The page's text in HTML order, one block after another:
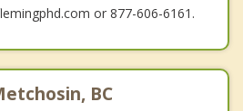
or 877-606-6161.
BC